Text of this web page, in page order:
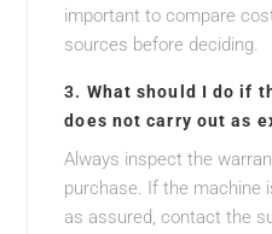
important to compare
sources before deciding.
3. What should I do if
does not carry out as
Always inspect the
purchase. If the machine
as assured, contact the